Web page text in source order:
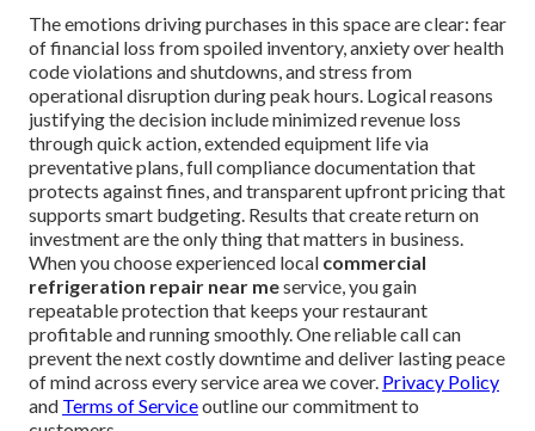
The emotions driving purchases in this space are clear: fear
of financial loss from spoiled inventory, anxiety over health
code violations and shutdowns, and stress from
operational disruption during peak hours. Logical reasons
justifying the decision include minimized revenue loss
through quick action, extended equipment life via
preventative plans, full compliance documentation that
protects against fines, and transparent upfront pricing that
supports smart budgeting. Results that create return on
investment are the only thing that matters in business.
When you choose experienced local commercial
refrigeration repair near meservice, you gain
repeatable protection that keeps your restaurant
profitable and running smoothly. One reliable call can
prevent the next costly downtime and deliver lasting peace
of mind across every service area we cover. Privacy Policy
and Terms of Serviceoutline our commitment to